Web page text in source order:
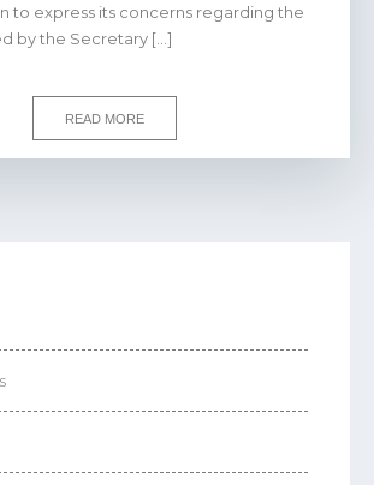
to express its concerns regarding the
by the Secretary […]
READ MORE